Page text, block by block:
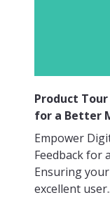
Product
for a Better
Empower
Feedback for
Ensuring
excellent